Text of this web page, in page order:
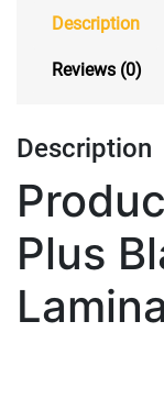
Description
Reviews (0)
Description
Plus